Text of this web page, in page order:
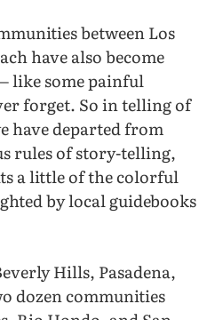
between Los
have also become
like some painful
forget. So in telling of
have departed from
rules of story-telling,
a little of the colorful
by local guidebooks
Hills, Pasadena,
dozen communities